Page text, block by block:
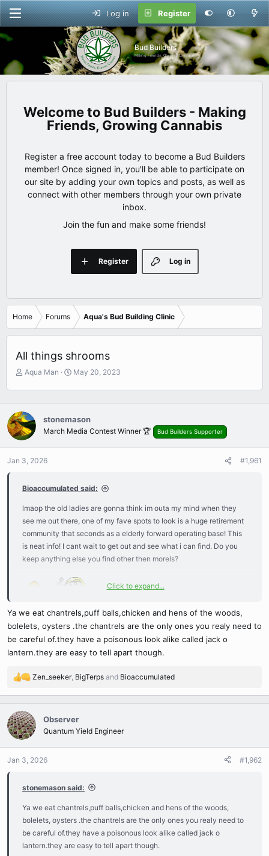
Log in Register
Bud Builders
Making Friends, Growing Cannabis
Bud Builders - Making
Friends, Growing Cannabis
Register a free account today to become a Bud Builders
member! Once signed in, you'll be able to participate on
our site by adding your own topics and posts, as well as
connect with other members through your own private
inbox.
Join the fun and make some friends!
Log in
Register
Home Forums Aqua's Bud Building Clinic
All things shrooms
T
r
e
a
d
s
t
a
e
Aqua Man
S
a
r
a
t
May 20, 2023
stonemason
March Media Contest Winner 🏆 Bud Builders Supporter
Jan 3, 2026 #1,961
Bioaccumulated said:
lmaop the old ladies are gonna think im outa my mind when they
see me out there, one of my fave spots to look is a huge retirement
community that seconds as a elderly forward operating base! This
is neat info! I cant wait to get out and see what i can find. Do you
keep anything else you find other then morels?
Click to expand...
Ya we eat chantrels,puff balls,chicken and hens of the woods,
bolelets, oysters .the chantrels are the only ones you realy need to
be careful of.they have a poisonous look alike called jack o
lantern.they are easy to tell apart though.
R
a
c
t
i
o
n
Zen_seeker, BigTerps and Bioaccumulated
Observer
Quantum Yield Engineer
Jan 3, 2026 #1,962
stonemason said:
Ya we eat chantrels,puff balls,chicken and hens of the woods,
bolelets, oysters .the chantrels are the only ones you realy need to
be careful of.they have a poisonous look alike called jack o
lantern.they are easy to tell apart though.